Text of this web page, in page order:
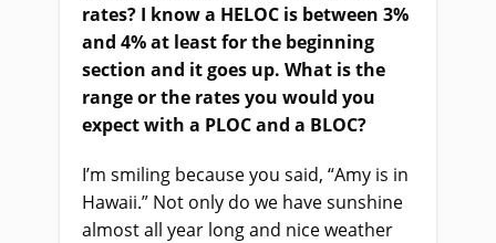
rates? I know a HELOC is between 3%
and 4% at least for the beginning
section and it goes up. What is the
range or the rates you would you
expect with a PLOC and a BLOC?
I’m smiling because you said, “Amy is in
Hawaii.” Not only do we have sunshine
almost all year long and nice weather